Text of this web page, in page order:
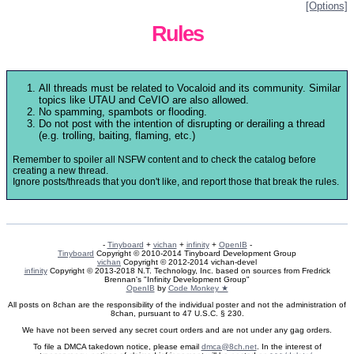
[Options]
Rules
All threads must be related to Vocaloid and its community. Similar
topics like UTAU and CeVIO are also allowed.
No spamming, spambots or flooding.
Do not post with the intention of disrupting or derailing a thread
(e.g. trolling, baiting, flaming, etc.)
Remember to spoiler all NSFW content and to check the catalog before
creating a new thread.
Ignore posts/threads that you don't like, and report those that break the rules.
- Tinyboard + vichan + infinity+ OpenIB -
Tinyboard Copyright © 2010-2014 Tinyboard Development Group
vichan Copyright © 2012-2014 vichan-devel
infinityCopyright © 2013-2018 N.T. Technology, Inc. based on sources from Fredrick
Brennan's "Infinity Development Group"
OpenIB by Code Monkey ★
All posts on 8chan are the responsibility of the individual poster and not the administration of
8chan, pursuant to 47 U.S.C. § 230.
We have not been served any secret court orders and are not under any gag orders.
To file a DMCA takedown notice, please email dmca@8ch.net. In the interest of